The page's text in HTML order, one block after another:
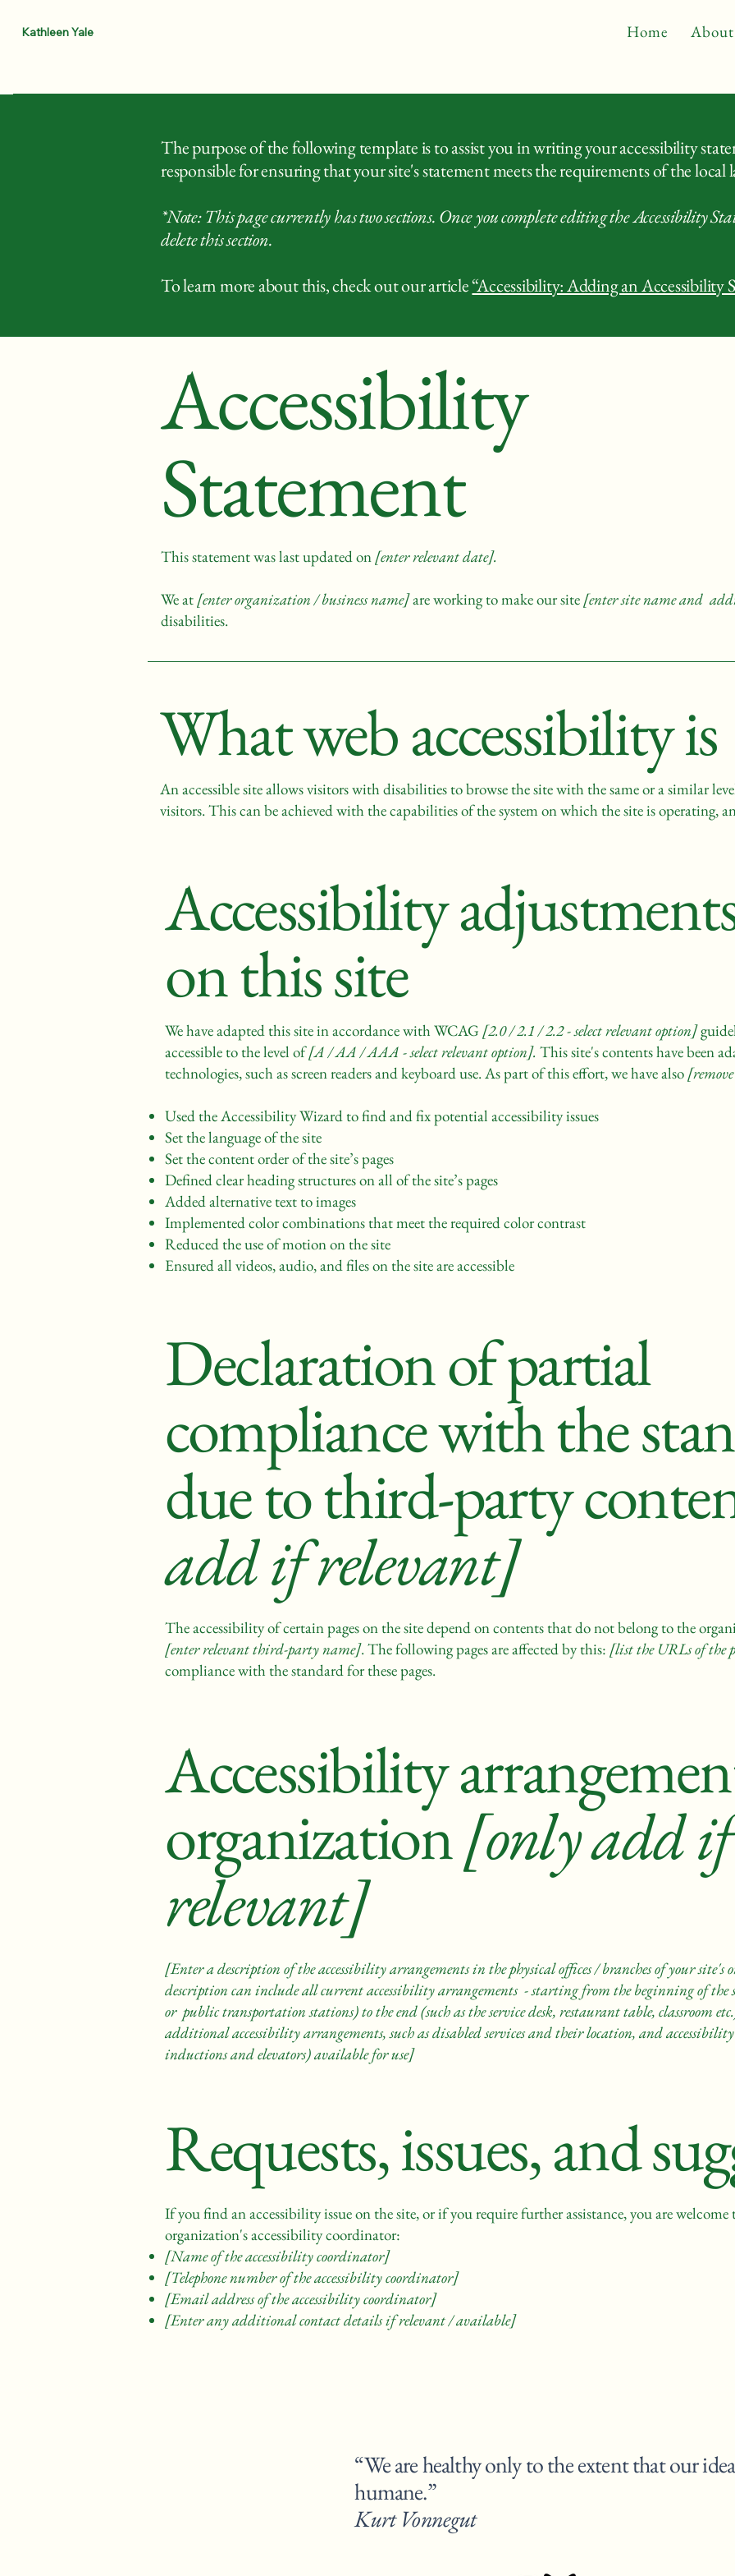
Kathleen Yale Home About
The purpose of the following template is to assist you in writing your accessibility
responsible for ensuring that your site's statement meets the requirements of the local
*Note: This page currently has two sections. Once you complete editing the Accessibility
delete this section.
To learn more about this, check out our article“Accessibility: Adding an Accessibility
Accessibility
Statement
This statement was last updated on[enter relevant date].
We at[enter organization / business name]are working to make our site[enter site name and
disabilities.
What web accessibility is
An accessible site allows visitors with disabilities to browse the site with the same or a similar
visitors. This can be achieved with the capabilities of the system on which the site is operating,
Accessibility
on this site
We have adapted this site in accordance with WCAG [2.0 / 2.1 / 2.2 - select relevant option]
accessible to the level of[A / AA / AAA - select relevant option]. This site's contents have been
technologies, such as screen readers and keyboard use. As part of this effort, we have also
Used the Accessibility Wizard to find and fix potential accessibility issues
Set the language of the site
Set the content order of the site’s pages
Defined clear heading structures on all of the site’s pages
Added alternative text to images
Implemented color combinations that meet the required color contrast
Reduced the use of motion on the site
Ensured all videos, audio, and files on the site are accessible
Declaration of partial
compliance with the
due to third-party
add if relevant]
The accessibility of certain pages on the site depend on contents that do not belong to the
[enter relevant third-party name]. The following pages are affected by this: [list the URLs of the
compliance with the standard for these pages.
Accessibility
organization[only add if
relevant]
[Enter a description of the accessibility arrangements in the physical offices / branches of your site's
description can include all current accessibility arrangements - starting from the beginning of the
or public transportation stations) to the end (such as the service desk, restaurant table, classroom
additional accessibility arrangements, such as disabled services and their location, and accessibility
inductions and elevators) available for use]
Requests, issues, and
If you find an accessibility issue on the site, or if you require further assistance, you are
organization's accessibility coordinator:
[Name of the accessibility coordinator]
[Telephone number of the accessibility coordinator]
[Email address of the accessibility coordinator]
[Enter any additional contact details if relevant / available]
“We are healthy only to the extent that our
Kurt Vonnegut